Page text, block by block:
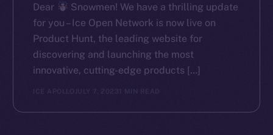
Dear
Snowmen! We have a thrilling update
for you – Ice Open Network is now live on
Product Hunt, the leading website for
discovering and launching the most
innovative, cutting-edge products […]
ICE APOLLO JULY 7, 2023 1 MIN READ